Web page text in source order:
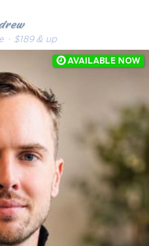
· $189 & up